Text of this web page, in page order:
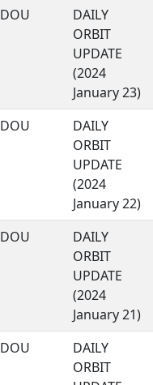
DOU
DAILY
ORBIT
UPDATE
(2024
January 23)
DOU
DAILY
ORBIT
UPDATE
(2024
January 22)
DOU
DAILY
ORBIT
UPDATE
(2024
January 21)
DOU
DAILY
ORBIT